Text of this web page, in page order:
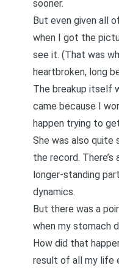
sooner.
But even given all
when I got the
see it. (That was
heartbroken, long
The breakup itself
came because I
happen trying to
She was also quite
the record.
longer-standing
dynamics.
But there was a
when my stomach
How did that
result of all my life